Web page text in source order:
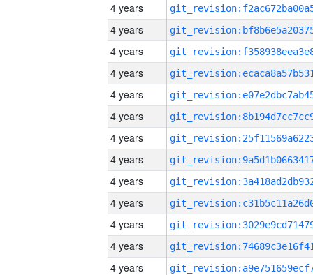
4 years
4 years
4 years
4 years
4 years
4 years
4 years
4 years
4 years
4 years
4 years
4 years
4 years